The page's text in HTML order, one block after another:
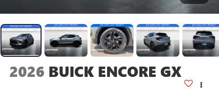
2026 BUICK ENCORE GX